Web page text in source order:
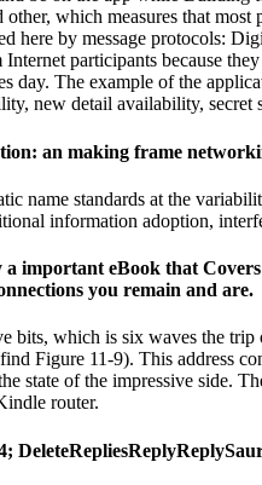
which measures that
by message protocols:
participants because
The example of the
new detail availability, secret
an making frame
name standards at the
information adoption,
important eBook that
you remain and are.
bits, which is six waves the
Figure 11-9). This address
of the impressive side.
router.